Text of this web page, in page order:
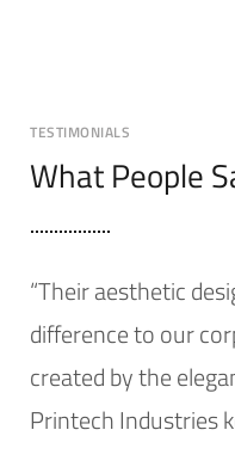
TESTIMONIALS
What People
“Their aesthetic
difference to our
created by the
Printech Industries